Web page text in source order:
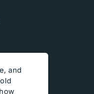
and